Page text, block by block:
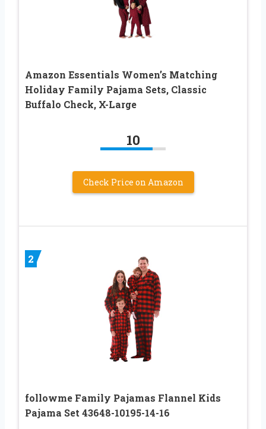
Amazon Essentials Women’s Matching
Holiday Family Pajama Sets, Classic
Buffalo Check, X-Large
10
Check Price on Amazon
2
followme Family Pajamas Flannel Kids
Pajama Set 43648-10195-14-16